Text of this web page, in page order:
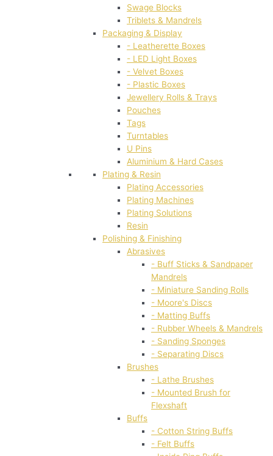
Swage Blocks
Triblets & Mandrels
Packaging & Display
- Leatherette Boxes
- LED Light Boxes
- Velvet Boxes
- Plastic Boxes
Jewellery Rolls & Trays
Pouches
Tags
Turntables
U Pins
Aluminium & Hard Cases
Plating & Resin
Plating Accessories
Plating Machines
Plating Solutions
Resin
Polishing & Finishing
Abrasives
- Buff Sticks & Sandpaper
Mandrels
- Miniature Sanding Rolls
- Moore's Discs
- Matting Buffs
- Rubber Wheels & Mandrels
- Sanding Sponges
- Separating Discs
Brushes
- Lathe Brushes
- Mounted Brush for
Flexshaft
Buffs
- Cotton String Buffs
- Felt Buffs